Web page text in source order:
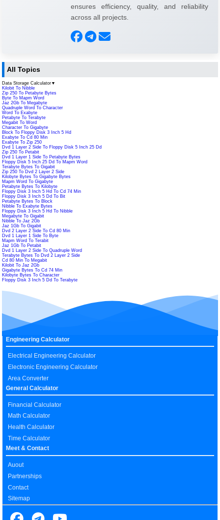
ensures efficiency, quality, and reliability
across all projects.
All Topics
Data Storage Calculator ▼
Kilobit To Nibble
Zip 250 To Petabyte Bytes
Byte To Mapm Word
Jaz 2Gb To Megabyte
Quadruple Word To Character
Word To Exabyte
Petabyte To Terabyte
Megabit To Word
Character To Gigabyte
Block To Floppy Disk 3 Inch 5 Hd
Exabyte To Cd 80 Min
Exabyte To Zip 250
Dvd 1 Layer 2 Side To Floppy Disk 5 Inch 25 Dd
Zip 250 To Petabit
Dvd 1 Layer 1 Side To Petabyte Bytes
Floppy Disk 5 Inch 25 Dd To Mapm Word
Terabyte Bytes To Gigabit
Zip 250 To Dvd 2 Layer 2 Side
Kilobyte Bytes To Gigabyte Bytes
Mapm Word To Gigabyte
Petabyte Bytes To Kilobyte
Floppy Disk 3 Inch 5 Hd To Cd 74 Min
Floppy Disk 3 Inch 5 Dd To Bit
Petabyte Bytes To Block
Nibble To Exabyte Bytes
Floppy Disk 3 Inch 5 Hd To Nibble
Megabyte To Gigabit
Nibble To Jaz 2Gb
Jaz 1Gb To Gigabit
Dvd 2 Layer 2 Side To Cd 80 Min
Dvd 1 Layer 1 Side To Byte
Mapm Word To Terabit
Jaz 1Gb To Petabit
Dvd 1 Layer 2 Side To Quadruple Word
Terabyte Bytes To Dvd 2 Layer 2 Side
Cd 80 Min To Megabit
Kilobit To Jaz 2Gb
Gigabyte Bytes To Cd 74 Min
Kilobyte Bytes To Character
Floppy Disk 3 Inch 5 Dd To Terabyte
Engineering Calculator
Electrical Engineering Calculator
Electronic Engineering Calculator
Area Converter
General Calculator
Financial Calculator
Math Calculator
Health Calculator
Time Calculator
Meet & Contact
Auout
Partnerships
Contact
Sitemap